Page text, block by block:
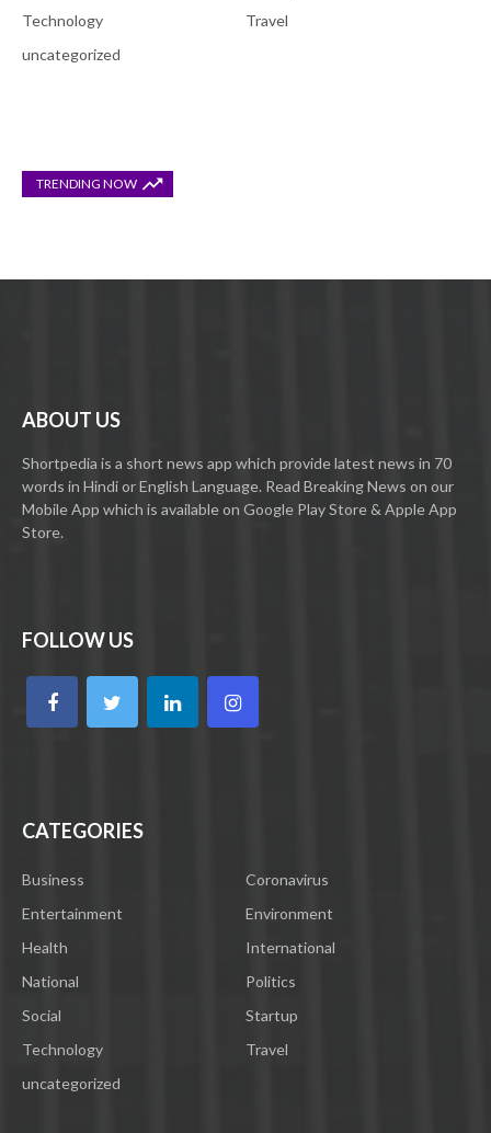
Technology
Travel
uncategorized
TRENDING NOW
ABOUT US
Shortpedia is a short news app which provide latest news in 70
words in Hindi or English Language. Read Breaking News on our
Mobile App which is available on Google Play Store & Apple App
Store.
FOLLOW US
CATEGORIES
Business
Coronavirus
Entertainment
Environment
Health
International
National
Politics
Social
Startup
Technology
Travel
uncategorized